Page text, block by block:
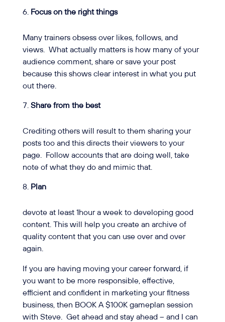
Focus on the right things
Many trainers obsess over likes, follows, and
views. What actually matters is how many of your
audience comment, share or save your post
because this shows clear interest in what you put
out there.
Share from the best
Crediting others will result to them sharing your
posts too and this directs their viewers to your
page.
Follow accounts that are doing well, take
note of what they do and mimic that.
Plan
devote at least 1hour a week to developing good
content. This will help you create an archive of
quality content that you can use over and over
again.
If you are having moving your career forward, if
you want to be more responsible, effective,
efficient and confident in marketing your fitness
business, then BOOK A $100K gameplan session
with Steve. Get ahead and stay ahead – and I can